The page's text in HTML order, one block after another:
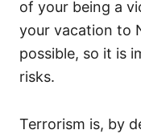
of your being a
your vacation to
possible, so it is
risks.
Terrorism is, by